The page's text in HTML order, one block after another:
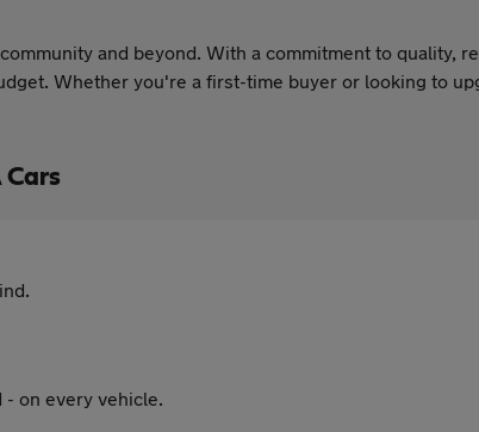
and beyond. With a commitment to quality,
Whether you're a first-time buyer or looking to
- on every vehicle.